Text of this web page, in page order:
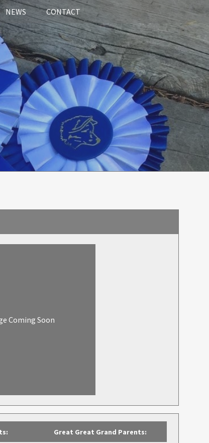
NEWS CONTACT
Coming Soon
Great Great Grand Parents: